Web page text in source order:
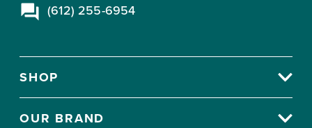
(612) 255-6954
SHOP
OUR BRAND